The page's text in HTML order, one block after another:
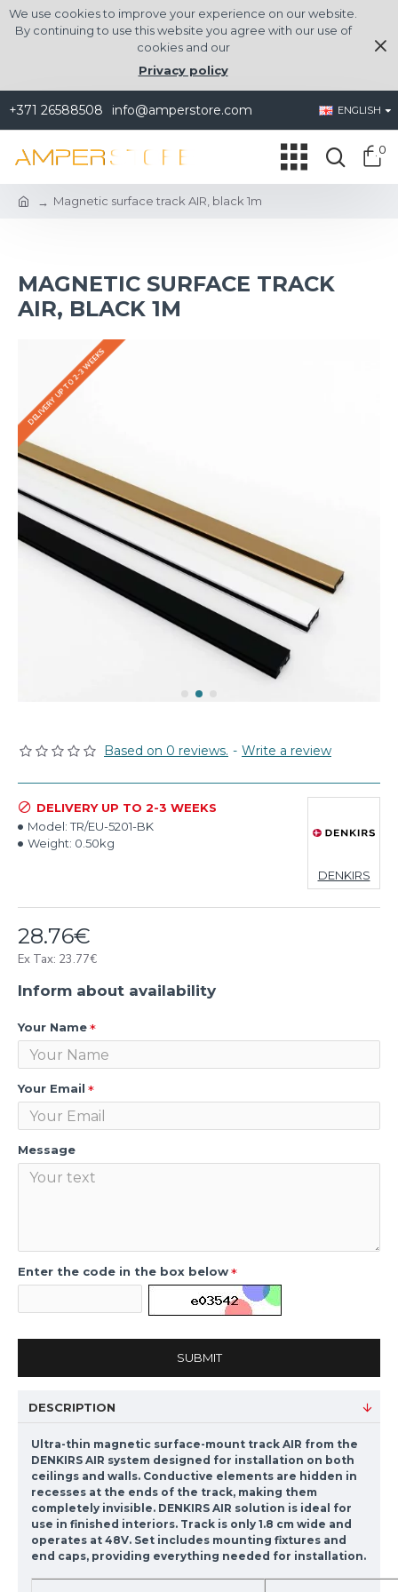
We use cookies to improve your experience on our website.
By continuing to use this website you agree with our use of
cookies and our
Privacy policy
+371 26588508 info@amperstore.com ENGLISH
0
Magnetic surface track AIR, black 1m
MAGNETIC SURFACE TRACK
AIR, BLACK 1M
DELIVERY UP TO 2-3 WEEKS
Based on 0 reviews. - Write a review
28.76€
Ex Tax: 23.77€
DELIVERY UP TO 2-3 WEEKS
Model: TR/EU-5201-BK
Weight: 0.50kg
DENKIRS
Inform about availability
Your Name
Your Email
Message
Enter the code in the box below
SUBMIT
DESCRIPTION
Ultra-thin magnetic surface-mount track AIR from the
DENKIRS AIR system designed for installation on both
ceilings and walls. Conductive elements are hidden in
recesses at the ends of the track, making them
completely invisible. DENKIRS AIR solution is ideal for
use in finished interiors. Track is only 1.8 cm wide and
operates at 48V. Set includes mounting fixtures and
end caps, providing everything needed for installation.